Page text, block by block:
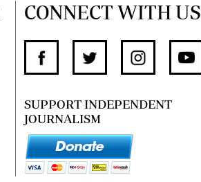
CONNECT WITH US
SUPPORT INDEPENDENT
JOURNALISM